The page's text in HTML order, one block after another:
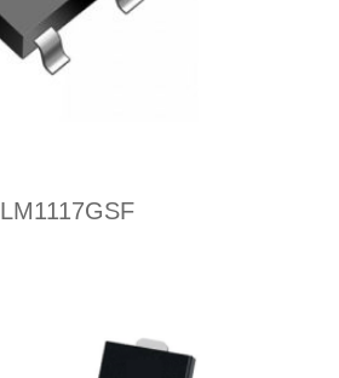
LM1117GSF